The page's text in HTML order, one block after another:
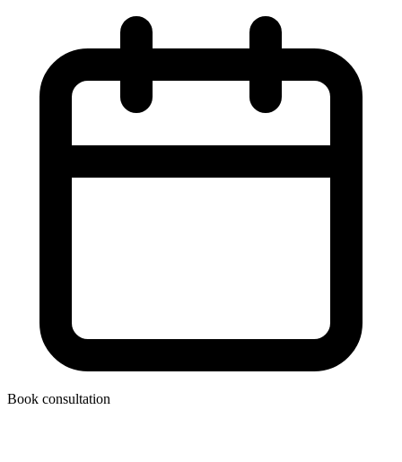
Book consultation